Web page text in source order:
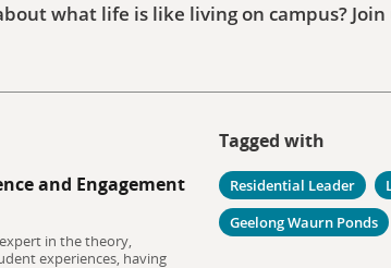
what life is like living on campus? Join
and Engagement
in the theory,
experiences, having
Tagged with
Residential Leader
Geelong Waurn Ponds